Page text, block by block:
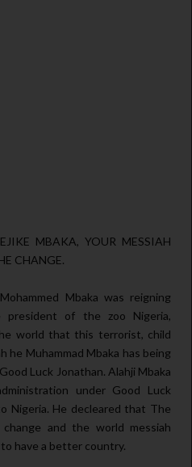
MBAKA, YOUR MESSIAH
CHANGE.
Mbaka was reigning
of the zoo Nigeria,
world that this terrorist, child
he Muhammad Mbaka has being
Luck Jonathan. Alahji Mbaka
under Good Luck
Nigeria. He decleared that The
and the world messiah
have a better country.